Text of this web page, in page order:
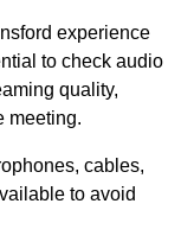
experience
to check audio
quality,
meeting.
cables,
to avoid